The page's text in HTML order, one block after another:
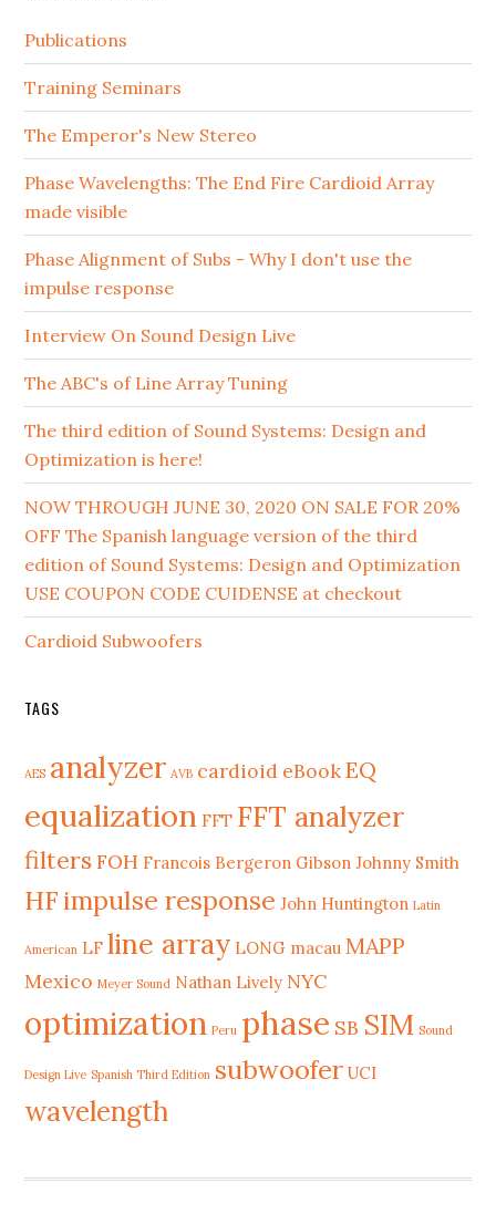
Publications
Training Seminars
The Emperor's New Stereo
Phase Wavelengths: The End Fire Cardioid Array
made visible
Phase Alignment of Subs - Why I don't use the
impulse response
Interview On Sound Design Live
The ABC's of Line Array Tuning
The third edition of Sound Systems: Design and
Optimization is here!
NOW THROUGH JUNE 30, 2020 ON SALE FOR 20%
OFF The Spanish language version of the third
edition of Sound Systems: Design and Optimization
USE COUPON CODE CUIDENSE at checkout
Cardioid Subwoofers
TAGS
AES analyzer AVB cardioid eBookEQ
equalization FFT FFT analyzer
filtersFOH Francois Bergeron Gibson Johnny Smith
HFimpulse response John Huntington Latin
American LF line array LONG macau MAPP
Mexico Meyer Sound Nathan Lively NYC
optimization Peru phase SB SIM Sound
Design Live Spanish Third Edition subwoofer UCI
wavelength